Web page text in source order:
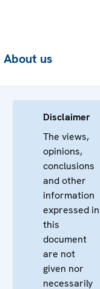
About us
Disclaimer
The views,
opinions,
conclusions
and other
information
expressed in
this
document
are not
given nor
necessarily